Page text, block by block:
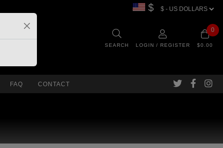
$
SEARCH LOGIN / REGISTER
0
$0.00
FAQ CONTACT